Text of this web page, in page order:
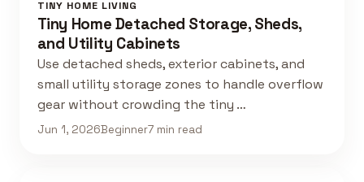
TINY HOME LIVING
Tiny Home Detached Storage, Sheds,
and Utility Cabinets
Use detached sheds, exterior cabinets, and
small utility storage zones to handle overflow
gear without crowding the tiny …
Jun 1, 2026Beginner7 min read